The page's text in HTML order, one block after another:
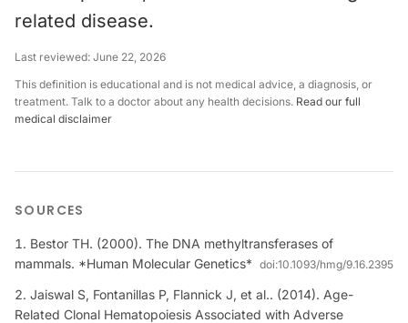
related disease.
Last reviewed: June 22, 2026
This definition is educational and is not medical advice, a diagnosis, or
treatment. Talk to a doctor about any health decisions. Read our full
medical disclaimer
SOURCES
Bestor TH. (2000). The DNA methyltransferases of
mammals. *Human Molecular Genetics* doi:10.1093/hmg/9.16.2395
Jaiswal S, Fontanillas P, Flannick J, et al.. (2014). Age-
Related Clonal Hematopoiesis Associated with Adverse